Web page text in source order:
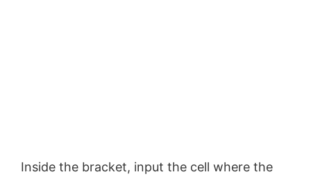
Inside the bracket, input the cell where the